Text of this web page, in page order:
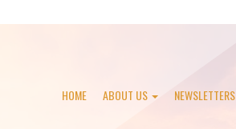
HOME ABOUT US NEWSLETTERS